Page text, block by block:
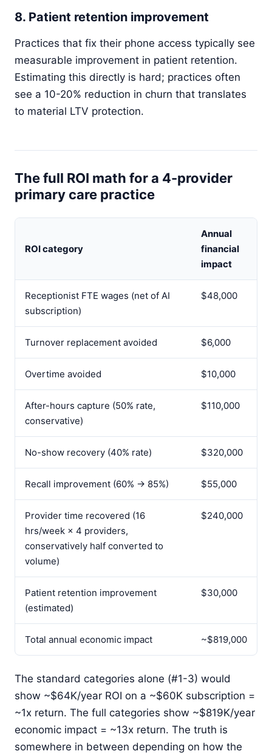
8. Patient retention improvement
Practices that fix their phone access typically see
measurable improvement in patient retention.
Estimating this directly is hard; practices often
see a 10-20% reduction in churn that translates
to material LTV protection.
The full ROI math for a 4-provider
primary care practice
ROI category
Annual
financial
impact
Receptionist FTE wages (net of AI
subscription)
$48,000
Turnover replacement avoided $6,000
Overtime avoided $10,000
After-hours capture (50% rate,
conservative)
$110,000
No-show recovery (40% rate) $320,000
Recall improvement (60% → 85%) $55,000
Provider time recovered (16
hrs/week × 4 providers,
conservatively half converted to
volume)
$240,000
Patient retention improvement
(estimated)
$30,000
Total annual economic impact ~$819,000
The standard categories alone (#1-3) would
show ~$64K/year ROI on a ~$60K subscription =
~1x return. The full categories show ~$819K/year
economic impact = ~13x return. The truth is
somewhere in between depending on how the